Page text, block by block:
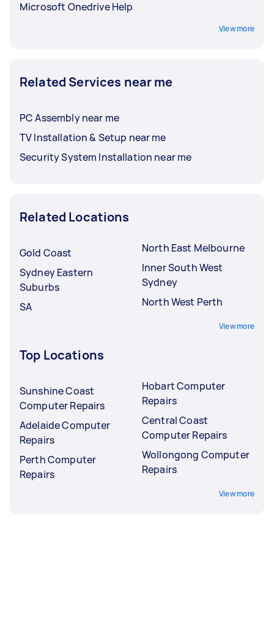
Microsoft Onedrive Help
View more
Related Services near me
PC Assembly near me
TV Installation & Setup near me
Security System Installation near me
Related Locations
Gold Coast
Sydney Eastern
Suburbs
SA
North East Melbourne
Inner South West
Sydney
North West Perth
View more
Top Locations
Sunshine Coast
Computer Repairs
Adelaide Computer
Repairs
Perth Computer
Repairs
Hobart Computer
Repairs
Central Coast
Computer Repairs
Wollongong Computer
Repairs
View more